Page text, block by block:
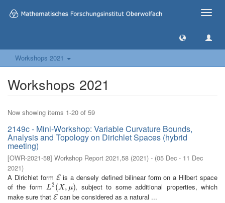
Toggle
Workshops 2021
Workshops 2021
Now showing items 1-20 of 59
2149c - Mini-Workshop: Variable Curvature Bounds,
Analysis and Topology on Dirichlet Spaces (hybrid
meeting)
[OWR-2021-58] Workshop Report 2021,58 (2021) - (05 Dec - 11 Dec
2021)
A Dirichlet form E
Eis a densely defined bilinear form on a Hilbert space
of the formL2 (X, μ)
L2(X,μ)
, subject to some additional properties, which
make sure that E
E can be considered as a natural ...